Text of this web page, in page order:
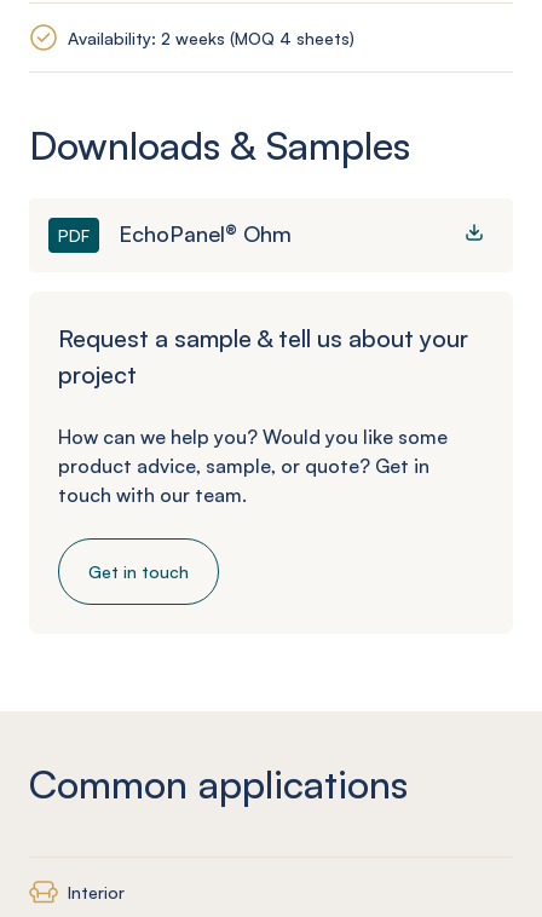
Availability: 2 weeks (MOQ 4 sheets)
Downloads & Samples
PDF EchoPanel® Ohm
Request a sample & tell us about your
project
How can we help you? Would you like some
product advice, sample, or quote? Get in
touch with our team.
Get in touch
Common applications
Interior